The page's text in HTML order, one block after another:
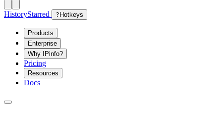
HistoryStarred ? Hotkeys
Products
Enterprise
Why IPinfo?
Pricing
Resources
Docs